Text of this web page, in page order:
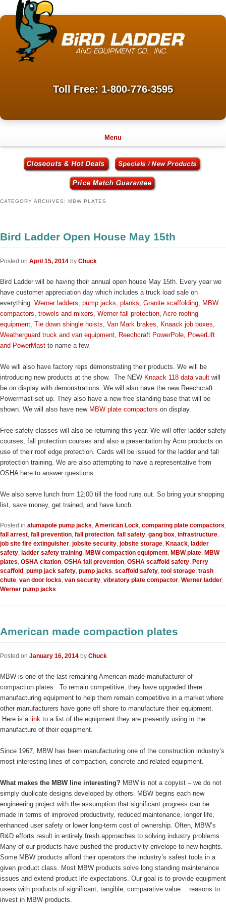
Toll Free: 1-800-776-3595
Menu
CATEGORY ARCHIVES: MBW PLATES
Bird Ladder Open House May 15th
Posted on April 15, 2014 by Chuck
Bird Ladder will be having their annual open house May 15th. Every year we
have customer appreciation day which includes a truck load sale on
everything. Werner ladders, pump jacks, planks, Granite scaffolding
MBW
compactors, trowels and mixers Werner fall protection Acro roofing
equipment Tie down shingle hoists Van Mark brakes Knaack job boxes
Weatherguard truck and van equipment
Reechcraft PowerPole, PowerLift
and PowerMast to name a few.
We will also have factory reps demonstrating their products. We will be
introducing new products at the show. The NEW Knaack 118 data vault will
be on display with demonstrations. We will also have the new Reechcraft
Powermast set up. They also have a new free standing base that will be
shown. We will also have new MBW plate compactors on display.
Free safety classes will also be returning this year. We will offer ladder safety
courses, fall protection courses and also a presentation by Acro products on
use of their roof edge protection. Cards will be issued for the ladder and fall
protection training. We are also attempting to have a representative from
OSHA here to answer questions.
We also serve lunch from 12:00 till the food runs out. So bring your shopping
list, save money, get trained, and have lunch.
Posted in alumapole pump jacks, American Lock, comparing plate compactors,
fall arrest, fall prevention, fall protection, fall safety, gang box, infrastructure,
job site fire extinguisher, jobsite security, jobsite storage, Knaack, ladder
safety, ladder safety training, MBW compaction equipment, MBW plate, MBW
plates, OSHA citation, OSHA fall prevention, OSHA scaffold safety, Perry
scaffold , pump jack safety, pump jacks, scaffold safety, tool storage, trash
chute, van door locks, van security, vibratory plate compactor, Werner ladder,
Werner pump jacks
American made compaction plates
Posted on January 16, 2014 by Chuck
MBW is one of the last remaining American made manufacturer of
compaction plates. To remain competitive, they have upgraded there
manufacturing equipment to help them remain competitive in a market where
other manufacturers have gone off shore to manufacture their equipment.
Here is a link to a list of the equipment they are presently using in the
manufacture of their equipment.
Since 1967, MBW has been manufacturing one of the construction industry’s
most interesting lines of compaction, concrete and related equipment.
What makes the MBW line interesting? MBW is not a copyist – we do not
simply duplicate designs developed by others. MBW begins each new
engineering project with the assumption that significant progress can be
made in terms of improved productivity, reduced maintenance, longer life,
enhanced user safety or lower long-term cost of ownership. Often, MBW’s
R&D efforts result in entirely fresh approaches to solving industry problems.
Many of our products have pushed the productivity envelope to new heights.
Some MBW products afford their operators the industry’s safest tools in a
given product class. Most MBW products solve long standing maintenance
issues and extend product life expectations. Our goal is to provide equipment
users with products of significant, tangible, comparative value… reasons to
invest in MBW products.